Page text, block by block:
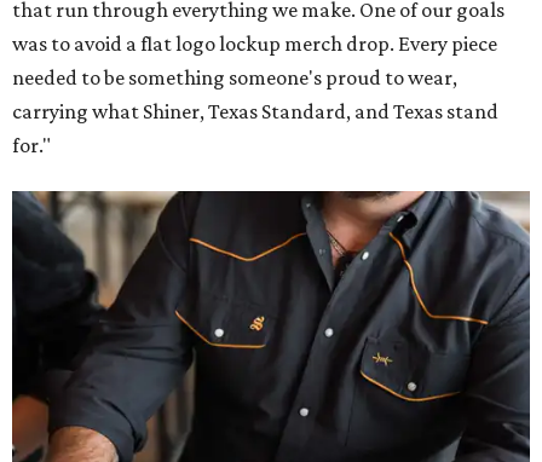
that run through everything we make. One of our goals
was to avoid a flat logo lockup merch drop. Every piece
needed to be something someone's proud to wear,
carrying what Shiner, Texas Standard, and Texas stand
for."